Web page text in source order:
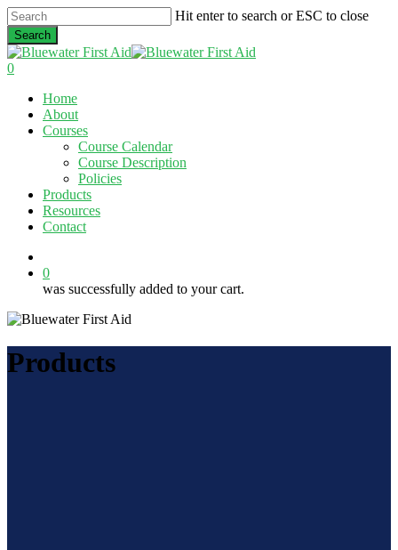
Skip
to
main
content
Hit enter to search or ESC to close
Search
Close
Search
0
Home
About
Courses
Course Calendar
Course Description
Policies
Products
Resources
Contact
0
was successfully added to your cart.
Products